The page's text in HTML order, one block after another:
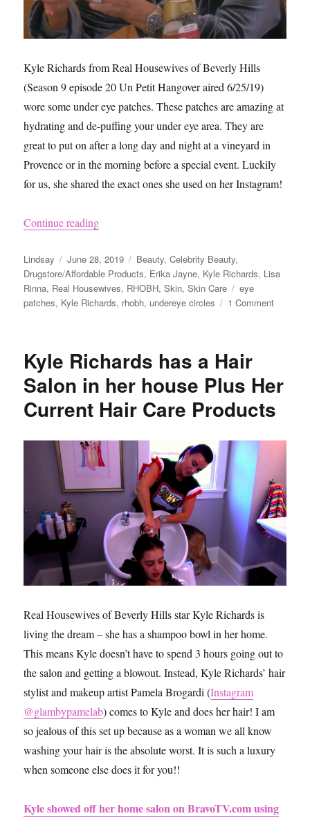
Kyle Richards from Real Housewives of Beverly Hills
(Season 9 episode 20 Un Petit Hangover aired 6/25/19)
wore some under eye patches. These patches are amazing at
hydrating and de-puffing your under eye area. They are
great to put on after a long day and night at a vineyard in
Provence or in the morning before a special event. Luckily
for us, she shared the exact ones she used on her Instagram!
Continue reading“Kyle Richards Under Eye Patches on Real
Author
Lindsay
Posted
on
June 28, 2019 Categories
Beauty,Celebrity Beauty,
Drugstore/Affordable Products, Erika Jayne, Kyle Richards, Lisa
Rinna, Real Housewives, RHOBH,Skin,Skin Care Tags
eye
patches, Kyle Richards, rhobh, undereye circles 1 Commenton
on
Beverly
Kyle Richards has a Hair
Salon in her house Plus Her
Current Hair Care Products
Real Housewives of Beverly Hills star Kyle Richards is
living the dream – she has a shampoo bowl in her home.
This means Kyle doesn’t have to spend 3 hours going out to
the salon and getting a blowout. Instead, Kyle Richards’ hair
stylist and makeup artist Pamela Brogardi (Instagram
@glambypamelab) comes to Kyle and does her hair! I am
so jealous of this set up because as a woman we all know
washing your hair is the absolute worst. It is such a luxury
when someone else does it for you!!
Kyle showed off her home salon on BravoTV.com using